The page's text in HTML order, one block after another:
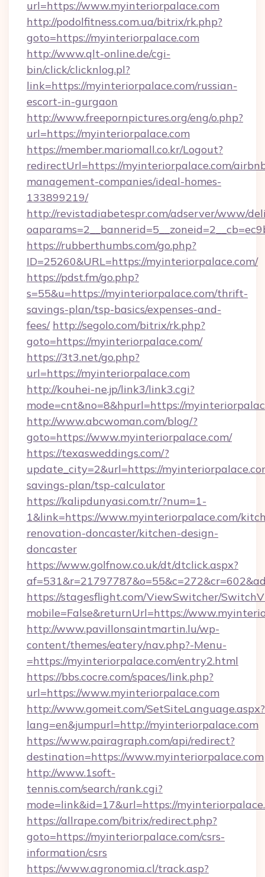
url=https://www.myinteriorpalace.com
http://podolfitness.com.ua/bitrix/rk.php?
goto=https://myinteriorpalace.com
http://www.qlt-online.de/cgi-
bin/click/clicknlog.pl?
link=https://myinteriorpalace.com/russian-
escort-in-gurgaon
http://www.freepornpictures.org/eng/o.php?
url=https://myinteriorpalace.com
https://member.mariomall.co.kr/Logout?
redirectUrl=https://myinteriorpalace.com/
management-companies/ideal-homes-
133899219/
http://revistadiabetespr.com/adserver/www/
https://rubberthumbs.com/go.php?
ID=25260&URL=https://myinteriorpalace.com/
https://pdst.fm/go.php?
s=55&u=https://myinteriorpalace.com/thrift-
savings-plan/tsp-basics/expenses-and-
fees/ http://segolo.com/bitrix/rk.php?
goto=https://myinteriorpalace.com/
https://3t3.net/go.php?
url=https://myinteriorpalace.com
http://kouhei-ne.jp/link3/link3.cgi?
mode=cnt&no=8&hpurl=https://
http://www.abcwoman.com/blog/?
goto=https://www.myinteriorpalace.com/
https://texasweddings.com/?
update_city=2&url=https://
savings-plan/tsp-calculator
https://kalipdunyasi.com.tr/?num=1-
1&link=https://www.myinteriorpalace.com/
renovation-doncaster/kitchen-design-
doncaster
https://www.golfnow.co.uk/dt/dtclick.aspx?
https://stagesflight.com/ViewSwitcher/
mobile=False&returnUrl=https://
http://www.pavillonsaintmartin.lu/wp-
content/themes/eatery/nav.php?-Menu-
=https://myinteriorpalace.com/entry2.html
https://bbs.cocre.com/spaces/link.php?
url=https://www.myinteriorpalace.com
http://www.gomeit.com/SetSiteLanguage.aspx?
lang=en&jumpurl=http://myinteriorpalace.com
https://www.pairagraph.com/api/redirect?
destination=https://www.myinteriorpalace.com
http://www.1soft-
tennis.com/search/rank.cgi?
mode=link&id=17&url=https://
https://allrape.com/bitrix/redirect.php?
goto=https://myinteriorpalace.com/csrs-
information/csrs
https://www.agronomia.cl/track.asp?